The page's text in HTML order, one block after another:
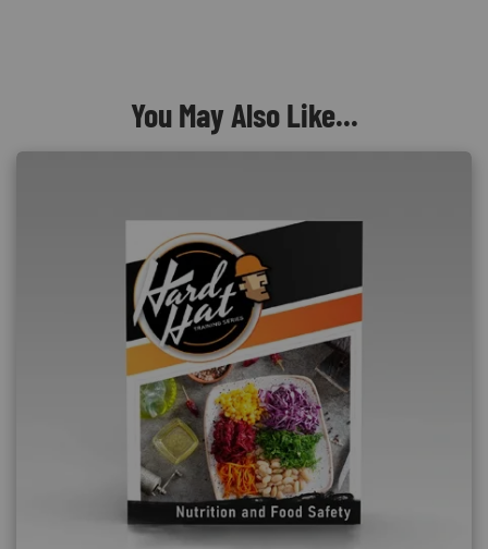
You May Also Like...